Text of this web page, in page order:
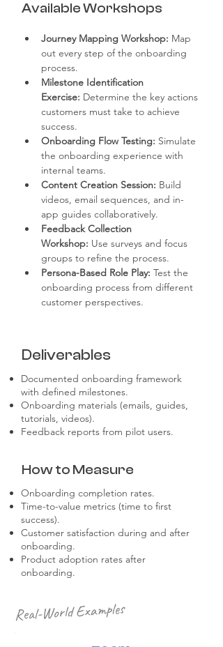
Available Workshops
Journey Mapping Workshop: Map
out every step of the onboarding
process.
Milestone Identification
Exercise: Determine the key actions
customers must take to achieve
success.
Onboarding Flow Testing: Simulate
the onboarding experience with
internal teams.
Content Creation Session: Build
videos, email sequences, and in-
app guides collaboratively.
Feedback Collection
Workshop: Use surveys and focus
groups to refine the process.
Persona-Based Role Play: Test the
onboarding process from different
customer perspectives.
Deliverables
Documented onboarding framework
with defined milestones.
Onboarding materials (emails, guides,
tutorials, videos).
Feedback reports from pilot users.
How to Measure
Onboarding completion rates.
Time-to-value metrics (time to first
success).
Customer satisfaction during and after
onboarding.
Product adoption rates after
onboarding.
Real-World Examples